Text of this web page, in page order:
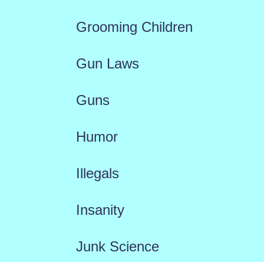
Grooming Children
Gun Laws
Guns
Humor
Illegals
Insanity
Junk Science